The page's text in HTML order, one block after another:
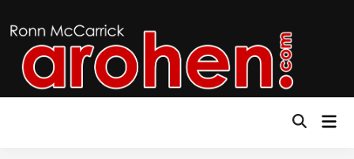
to
content
Open